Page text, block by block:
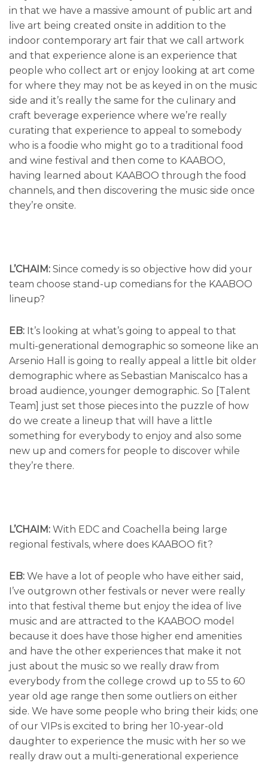
in that we have a massive amount of public art and
live art being created onsite in addition to the
indoor contemporary art fair that we call artwork
and that experience alone is an experience that
people who collect art or enjoy looking at art come
for where they may not be as keyed in on the music
side and it’s really the same for the culinary and
craft beverage experience where we’re really
curating that experience to appeal to somebody
who is a foodie who might go to a traditional food
and wine festival and then come to KAABOO,
having learned about KAABOO through the food
channels, and then discovering the music side once
they’re onsite.
L’CHAIM: Since comedy is so objective how did your
team choose stand-up comedians for the KAABOO
lineup?
EB: It’s looking at what’s going to appeal to that
multi-generational demographic so someone like an
Arsenio Hall is going to really appeal a little bit older
demographic where as Sebastian Maniscalco has a
broad audience, younger demographic. So [Talent
Team] just set those pieces into the puzzle of how
do we create a lineup that will have a little
something for everybody to enjoy and also some
new up and comers for people to discover while
they’re there.
L’CHAIM: With EDC and Coachella being large
regional festivals, where does KAABOO fit?
EB: We have a lot of people who have either said,
I’ve outgrown other festivals or never were really
into that festival theme but enjoy the idea of live
music and are attracted to the KAABOO model
because it does have those higher end amenities
and have the other experiences that make it not
just about the music so we really draw from
everybody from the college crowd up to 55 to 60
year old age range then some outliers on either
side. We have some people who bring their kids; one
of our VIPs is excited to bring her 10-year-old
daughter to experience the music with her so we
really draw out a multi-generational experience